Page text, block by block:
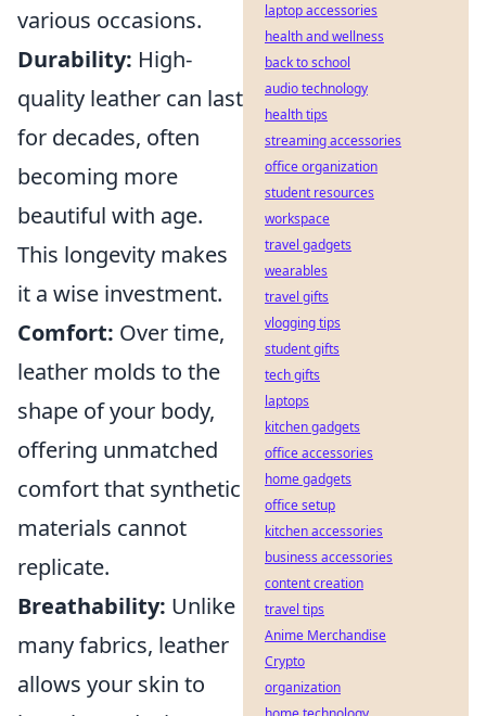
various occasions.
Durability: High-
quality leather can last
for decades, often
becoming more
beautiful with age.
This longevity makes
it a wise investment.
Comfort: Over time,
leather molds to the
shape of your body,
offering unmatched
comfort that synthetic
materials cannot
replicate.
Breathability: Unlike
many fabrics, leather
allows your skin to
laptop accessories
health and wellness
back to school
audio technology
health tips
streaming accessories
office organization
student resources
workspace
travel gadgets
wearables
travel gifts
vlogging tips
student gifts
tech gifts
laptops
kitchen gadgets
office accessories
home gadgets
office setup
kitchen accessories
business accessories
content creation
travel tips
Anime Merchandise
Crypto
organization